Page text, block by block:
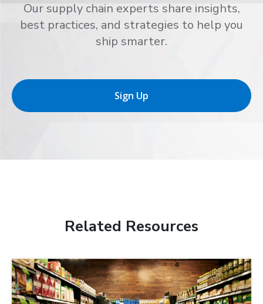
Our supply chain experts share insights,
best practices, and strategies to help you
ship smarter.
Sign Up
Related Resources